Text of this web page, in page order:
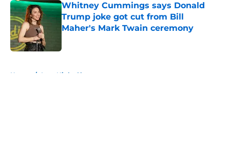
Whitney Cummings says Donald
Trump joke got cut from Bill
Maher's Mark Twain ceremony
Home / Late Night Shows